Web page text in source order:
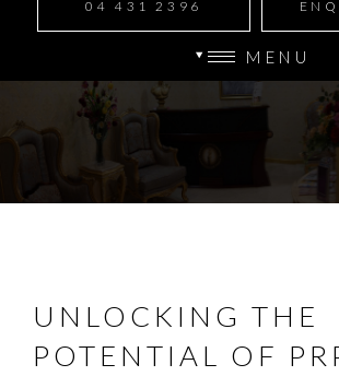
04 431 2396
MENU
UNLOCKING THE
POTENTIAL OF